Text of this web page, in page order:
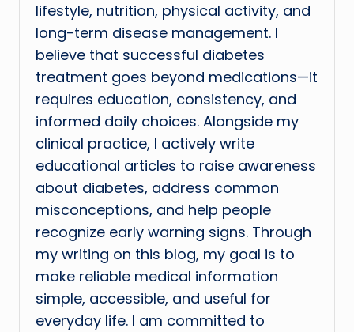
lifestyle, nutrition, physical activity, and
long-term disease management. I
believe that successful diabetes
treatment goes beyond medications—it
requires education, consistency, and
informed daily choices. Alongside my
clinical practice, I actively write
educational articles to raise awareness
about diabetes, address common
misconceptions, and help people
recognize early warning signs. Through
my writing on this blog, my goal is to
make reliable medical information
simple, accessible, and useful for
everyday life. I am committed to